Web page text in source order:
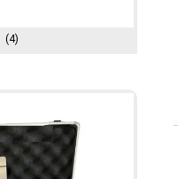
(4)